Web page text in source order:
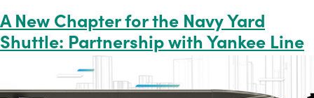
A New Chapter for the Navy Yard
Shuttle: Partnership with Yankee Line